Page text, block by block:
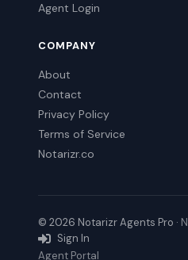
Agent Login
COMPANY
About
Contact
Privacy Policy
Terms of Service
Notarizr.co
© 2026 Notarizr Agents Pro ·
Sign In
Agent Portal